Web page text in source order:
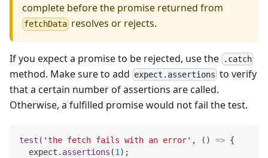
complete before the promise returned from
fetchData resolves or rejects.
If you expect a promise to be rejected, use the .catch
method. Make sure to add expect.assertions to verify
that a certain number of assertions are called.
Otherwise, a fulfilled promise would not fail the test.
test ( 'the fetch fails with an error' , ( ) => {
  expect
. assertions (1 ) ;